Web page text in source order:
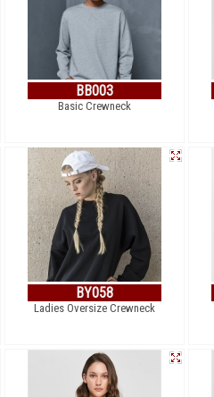
BB003
Basic Crewneck
BY058
Ladies Oversize Crewneck